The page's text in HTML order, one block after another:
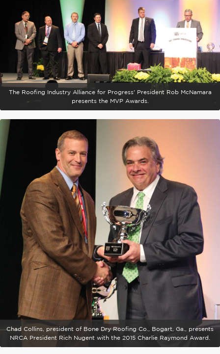
The Roofing Industry Alliance for Progress' President Rob McNamara
presents the MVP Awards.
Chad Collins, president of Bone Dry Roofing Co., Bogart, Ga., presents
NRCA President Rich Nugent with the 2015 Charlie Raymond Award.